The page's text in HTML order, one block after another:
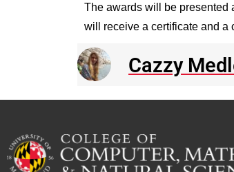
The awards will be presented
will receive a certificate and a
Cazzy